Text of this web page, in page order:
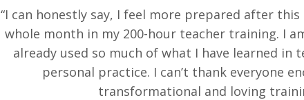
“I can honestly say, I feel more prepared after
whole month in my 200-hour teacher training. I
already used so much of what I have learned in
personal practice. I can’t thank everyone
transformational and loving